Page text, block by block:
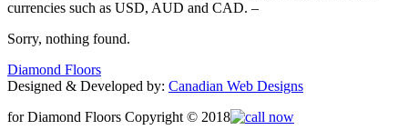
currencies such as USD, AUD and CAD. –
Sorry, nothing found.
Diamond Floors
Designed & Developed by: Canadian Web Designs
for Diamond Floors Copyright © 2018